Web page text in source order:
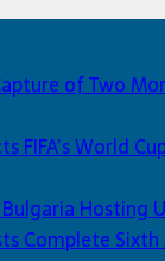
of Two
FIFA’s World
Hosting
Complete Sixth